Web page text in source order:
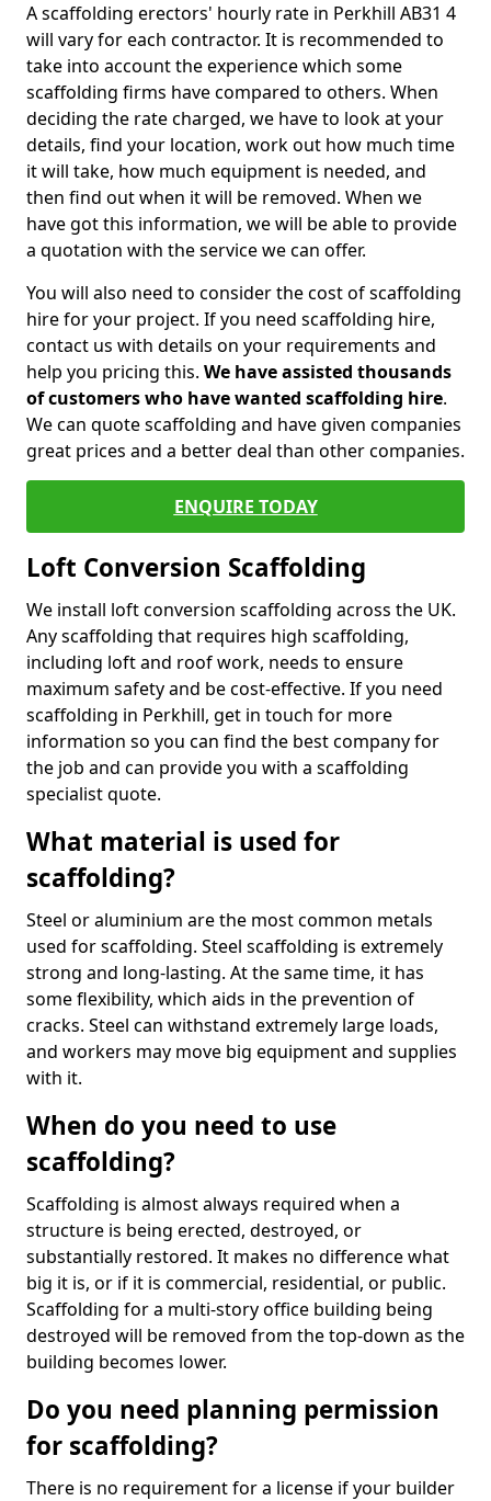
A scaffolding erectors' hourly rate in Perkhill AB31 4
will vary for each contractor. It is recommended to
take into account the experience which some
scaffolding firms have compared to others. When
deciding the rate charged, we have to look at your
details, find your location, work out how much time
it will take, how much equipment is needed, and
then find out when it will be removed. When we
have got this information, we will be able to provide
a quotation with the service we can offer.
You will also need to consider the cost of scaffolding
hire for your project. If you need scaffolding hire,
contact us with details on your requirements and
help you pricing this. We have assisted thousands
of customers who have wanted scaffolding hire.
We can quote scaffolding and have given companies
great prices and a better deal than other companies.
ENQUIRE TODAY
Loft Conversion Scaffolding
We install loft conversion scaffolding across the UK.
Any scaffolding that requires high scaffolding,
including loft and roof work, needs to ensure
maximum safety and be cost-effective. If you need
scaffolding in Perkhill, get in touch for more
information so you can find the best company for
the job and can provide you with a scaffolding
specialist quote.
What material is used for
scaffolding?
Steel or aluminium are the most common metals
used for scaffolding. Steel scaffolding is extremely
strong and long-lasting. At the same time, it has
some flexibility, which aids in the prevention of
cracks. Steel can withstand extremely large loads,
and workers may move big equipment and supplies
with it.
When do you need to use
scaffolding?
Scaffolding is almost always required when a
structure is being erected, destroyed, or
substantially restored. It makes no difference what
big it is, or if it is commercial, residential, or public.
Scaffolding for a multi-story office building being
destroyed will be removed from the top-down as the
building becomes lower.
Do you need planning permission
for scaffolding?
There is no requirement for a license if your builder